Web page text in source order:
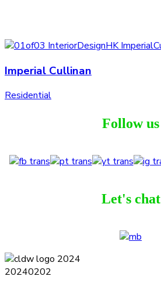
Imperial Cullinan
Residential
Follow us
Let's chat